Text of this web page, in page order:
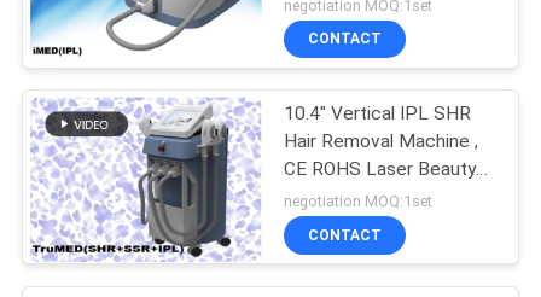
negotiation MOQ:1set
CONTACT
10.4" Vertical IPL SHR
Hair Removal Machine ,
CE ROHS Laser Beauty
Equipments
negotiation MOQ:1set
CONTACT